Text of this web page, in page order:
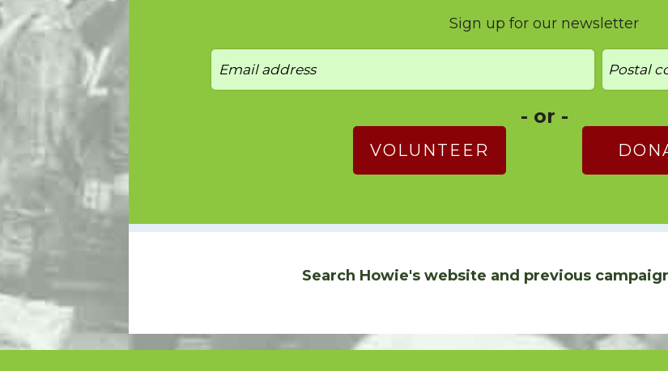
Sign up for our newsletter
- or -
VOLUNTEER
Search Howie's website and previous